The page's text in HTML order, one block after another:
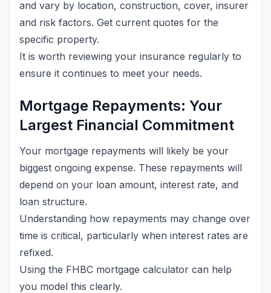
and vary by location, construction, cover, insurer
and risk factors. Get current quotes for the
specific property.
It is worth reviewing your insurance regularly to
ensure it continues to meet your needs.
Mortgage Repayments: Your
Largest Financial Commitment
Your mortgage repayments will likely be your
biggest ongoing expense. These repayments will
depend on your loan amount, interest rate, and
loan structure.
Understanding how repayments may change over
time is critical, particularly when interest rates are
refixed.
Using the FHBC mortgage calculator can help
you model this clearly.